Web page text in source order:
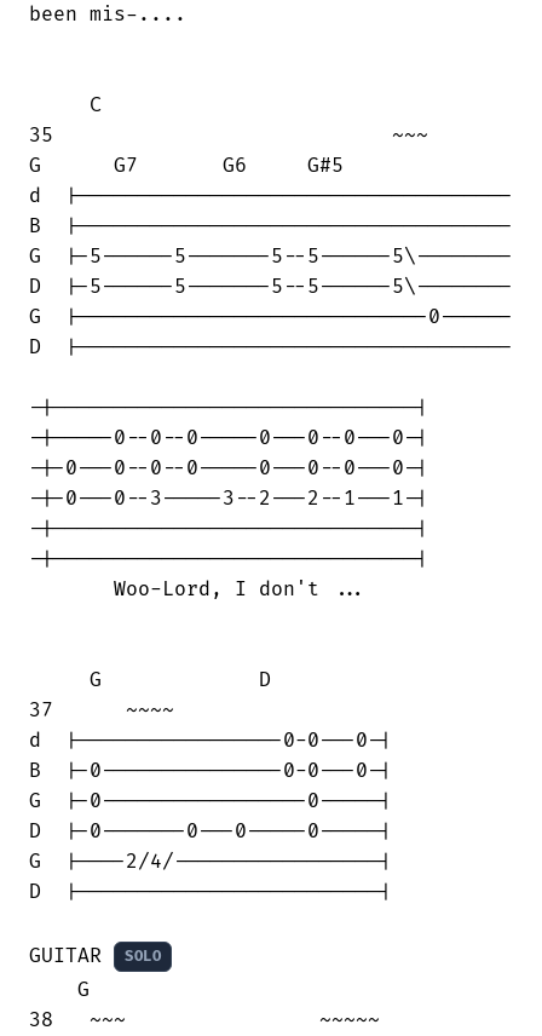
been mis-....
     C
35                            ~~~
G      G7       G6     G#5
d  |------------------------------------
B  |------------------------------------
G  |-5------5-------5--5------5\--------
D  |-5------5-------5--5------5\--------
G  |-----------------------------0------
D  |------------------------------------
-|------------------------------|
-|-----0--0--0-----0---0--0---0-|
-|-0---0--0--0-----0---0--0---0-|
-|-0---0--3-----3--2---2--1---1-|
-|------------------------------|
-|------------------------------|
       Woo-Lord, I don't ...
     G             D
37      ~~~~
d  |-----------------0-0---0-|
B  |-0---------------0-0---0-|
G  |-0-----------------0-----|
D  |-0-------0---0-----0-----|
G  |----2/4/-----------------|
D  |-------------------------|
GUITAR SOLO
    G
38   ~~~                ~~~~~